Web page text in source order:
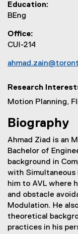
Education
BEng
Office
CUI-214
Research
Motion Planning,
Biography
Ahmad Ziad is an
Bachelor of
background in
with Simultaneous
him to AVL where
and obstacle
Modulation. He
theoretical
practices in his